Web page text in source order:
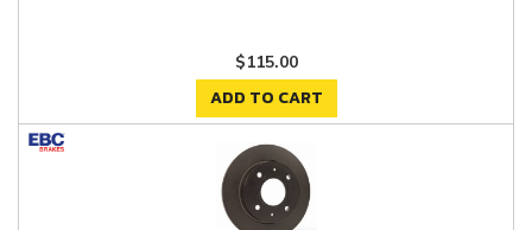
$115.00
ADD TO CART